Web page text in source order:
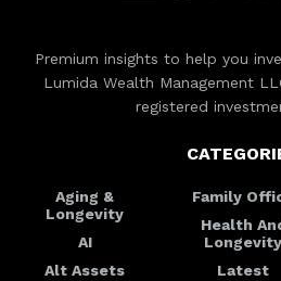
Premium insights to help you
Lumida Wealth Management
registered
Aging &
Longevity
AI
Alt Assets
Family
Health
Longevity
Latest